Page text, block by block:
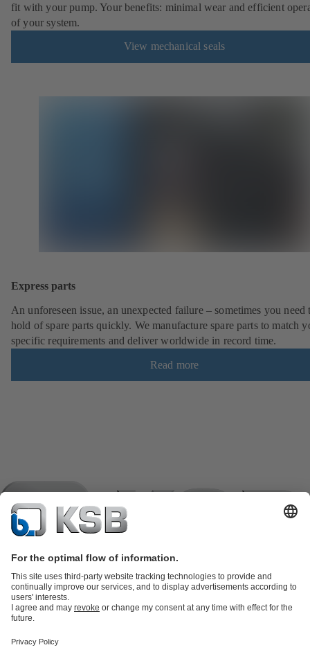
fit with your pump. Your benefits: minimal wear and efficient
of your system.
View mechanical seals
Express parts
An unforeseen issue, an unexpected failure – sometimes you need
hold of spare parts quickly. We manufacture spare parts to match
specific requirements and deliver worldwide in record time.
Read more
partsKSB SupremeServ: Premium service for pumps and